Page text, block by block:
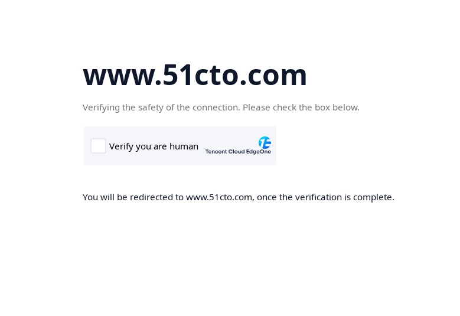
www.51cto.com
Verifying the safety of the connection. Please check the box below.
You will be redirected to www.51cto.com, once the verification is complete.